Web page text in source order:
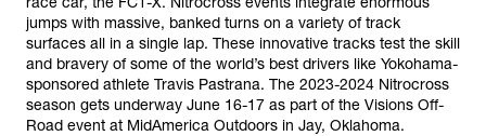
jumps with massive, banked turns on a variety of track
surfaces all in a single lap. These innovative tracks test the skill
and bravery of some of the world’s best drivers like Yokohama-
sponsored athlete Travis Pastrana. The 2023-2024 Nitrocross
season gets underway June 16-17 as part of the Visions Off-
Road event at MidAmerica Outdoors in Jay, Oklahoma.